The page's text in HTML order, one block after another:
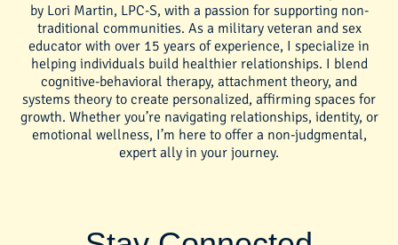
by Lori Martin, LPC-S, with a passion for supporting non-
traditional communities. As a military veteran and sex
educator with over 15 years of experience, I specialize in
helping individuals build healthier relationships. I blend
cognitive-behavioral therapy, attachment theory, and
systems theory to create personalized, affirming spaces for
growth. Whether you’re navigating relationships, identity, or
emotional wellness, I’m here to offer a non-judgmental,
expert ally in your journey.